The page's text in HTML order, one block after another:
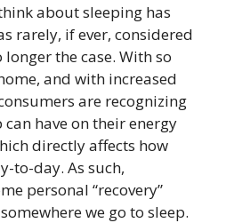
about sleeping has
rarely, if ever, considered
the case. With so
and with increased
are recognizing
have on their energy
directly affects how
to-day. As such,
personal “recovery”
we go to sleep.